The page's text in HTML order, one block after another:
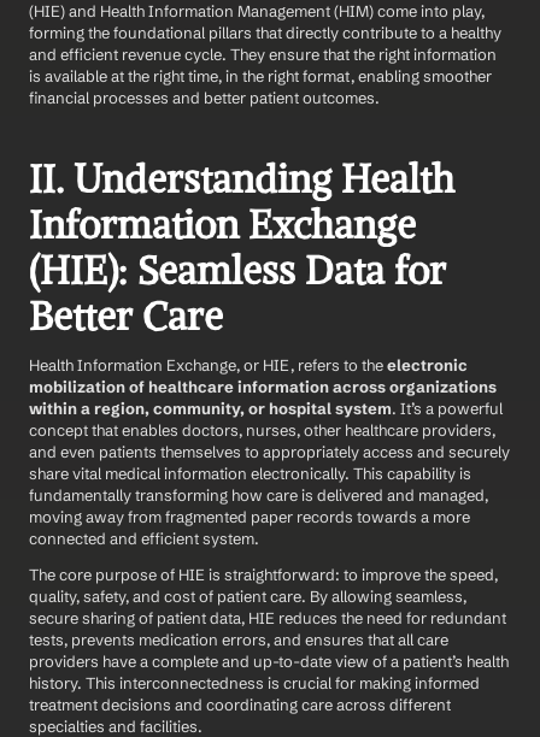
(HIE) and Health Information Management (HIM) come into play,
forming the foundational pillars that directly contribute to a healthy
and efficient revenue cycle. They ensure that the right information
is available at the right time, in the right format, enabling smoother
financial processes and better patient outcomes.
II. Understanding Health
Information Exchange
(HIE): Seamless Data for
Better Care
Health Information Exchange, or HIE, refers to the electronic
mobilization of healthcare information across organizations
within a region, community, or hospital system. It’s a powerful
concept that enables doctors, nurses, other healthcare providers,
and even patients themselves to appropriately access and securely
share vital medical information electronically. This capability is
fundamentally transforming how care is delivered and managed,
moving away from fragmented paper records towards a more
connected and efficient system.
The core purpose of HIE is straightforward: to improve the speed,
quality, safety, and cost of patient care. By allowing seamless,
secure sharing of patient data, HIE reduces the need for redundant
tests, prevents medication errors, and ensures that all care
providers have a complete and up-to-date view of a patient’s health
history. This interconnectedness is crucial for making informed
treatment decisions and coordinating care across different
specialties and facilities.